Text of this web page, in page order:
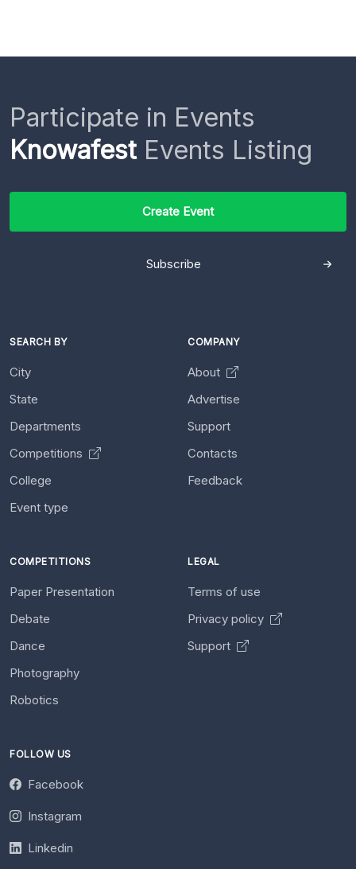
Participate in Events
KnowafestEvents Listing
Create Event
Subscribe
SEARCH BY
City
State
Departments
Competitions
College
Event type
COMPANY
About
Advertise
Support
Contacts
Feedback
COMPETITIONS
Paper Presentation
Debate
Dance
Photography
Robotics
LEGAL
Terms of use
Privacy policy
Support
FOLLOW US
Facebook
Instagram
Linkedin